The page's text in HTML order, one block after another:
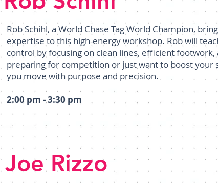
Rob Schihl, a World Chase Tag World Champion,
expertise to this high-energy workshop. Rob will
control by focusing on clean lines, efficient
preparing for competition or just want to boost your
you move with purpose and precision.
2:00 pm - 3:30 pm
Joe Rizzo